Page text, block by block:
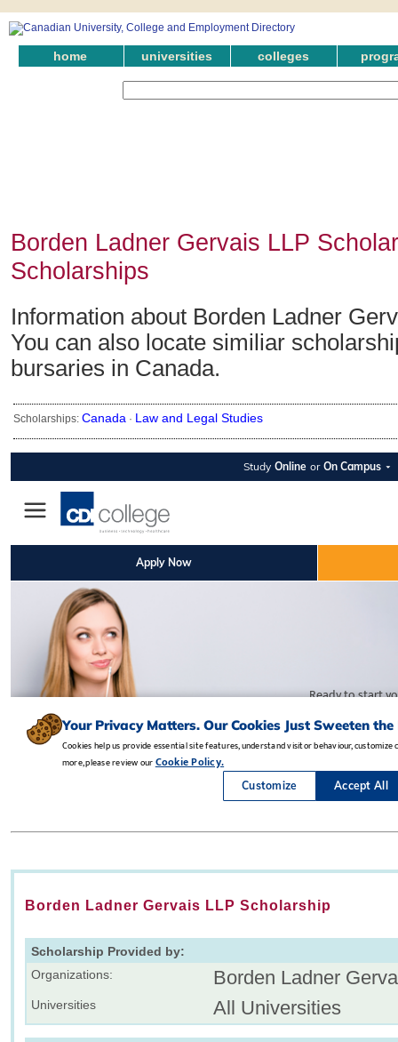
home universities colleges
Borden Ladner Gervais LLP
Scholarships
Information about Borden Ladner
You can also locate similiar
bursaries in Canada.
Scholarships: Canada · Law and Legal Studies
Borden Ladner Gervais LLP Scholarship
Scholarship Provided by:
Organizations:
Borden Ladner
Universities All Universities